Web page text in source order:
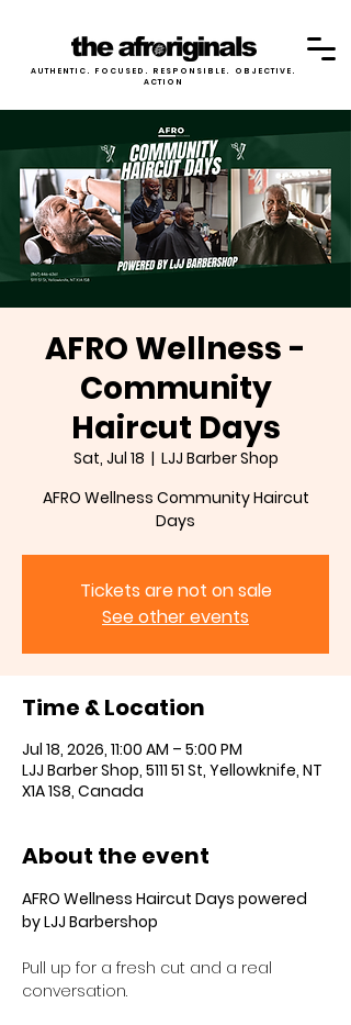
AUTHENTIC. FOCUSED. RESPONSIBLE. OBJECTIVE.
ACTION
AFRO Wellness -
Community
Haircut Days
Sat, Jul 18
  |
LJJ Barber Shop
AFRO Wellness Community Haircut
Days
Tickets are not on sale
See other events
Time & Location
Jul 18, 2026, 11:00 AM – 5:00 PM
LJJ Barber Shop, 5111 51 St, Yellowknife, NT
X1A 1S8, Canada
About the event
AFRO Wellness Haircut Days powered
by LJJ Barbershop
Pull up for a fresh cut and a real
conversation.